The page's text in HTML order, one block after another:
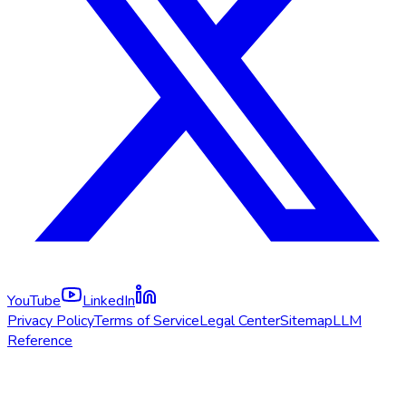
YouTube
LinkedIn
Privacy PolicyTerms of ServiceLegal CenterSitemapLLM
Reference